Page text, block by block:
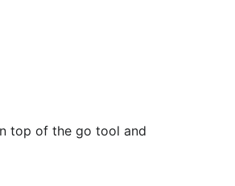
top of the go tool and